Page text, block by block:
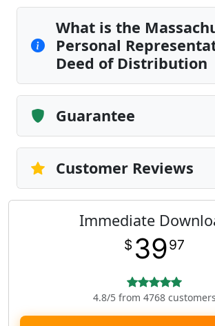
What is the
Personal
Deed of Distribution
Guarantee
Customer Reviews
Immediate
$ 3997
4.8/5 from 4768 customers